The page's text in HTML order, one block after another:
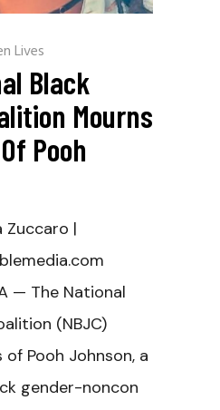
Lives
Black
Mourns
Pooh
Zuccaro |
— The National
(NBJC)
Pooh Johnson, a
gender-noncon